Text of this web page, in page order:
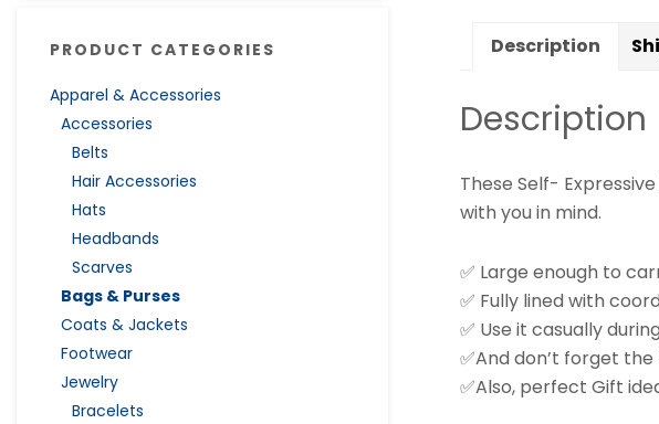
PRODUCT CATEGORIES
Apparel & Accessories
Accessories
Belts
Hair Accessories
Hats
Headbands
Scarves
Bags & Purses
Coats & Jackets
Footwear
Jewelry
Bracelets
Description
Description
These Self-
with you in mind.
✅ Large enough to
✅ Fully lined with
✅ Use it casually
✅And don’t forget
✅Also, perfect Gift